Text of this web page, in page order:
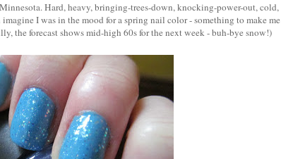
Hard, heavy, bringing-trees-down, knocking-power-out, cold,
I was in the mood for a spring nail color - something to make me
the forecast shows mid-high 60s for the next week - buh-bye snow!)